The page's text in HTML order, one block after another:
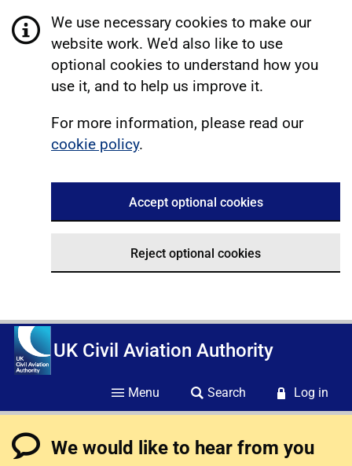
We use necessary cookies to make our
website work. We'd also like to use
optional cookies to understand how you
use it, and to help us improve it.
For more information, please read our
cookie policy.
Accept optional cookies
Reject optional cookies
UK Civil Aviation Authority
Menu Search Log in
We would like to hear from you